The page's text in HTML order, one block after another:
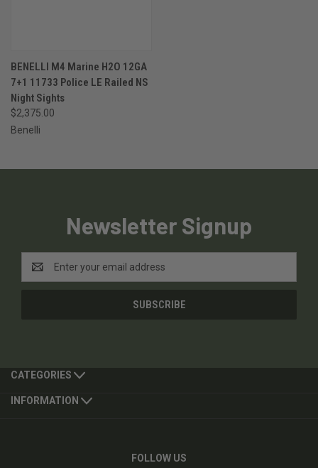
BENELLI M4 Marine H2O 12GA
7+1 11733 Police LE Railed NS
Night Sights
$2,375.00
Benelli
Newsletter Signup
Address
CATEGORIES
INFORMATION
FOLLOW US